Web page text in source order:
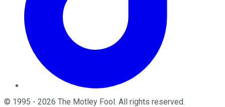
© 1995 - 2026 The Motley Fool. All rights reserved.